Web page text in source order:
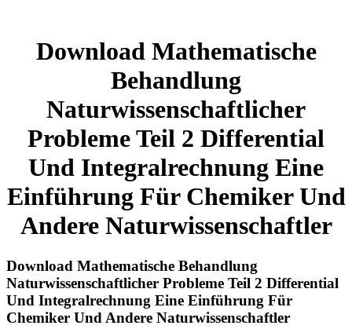
Download Mathematische
Behandlung
Naturwissenschaftlicher
Probleme Teil 2 Differential
Und Integralrechnung Eine
Einführung Für Chemiker Und
Andere Naturwissenschaftler
Download Mathematische Behandlung
Naturwissenschaftlicher Probleme Teil 2 Differential
Und Integralrechnung Eine Einführung Für
Chemiker Und Andere Naturwissenschaftler